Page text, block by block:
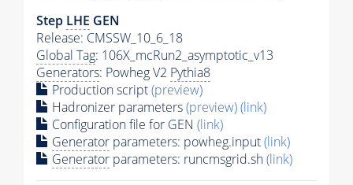
Step LHE GEN
Release: CMSSW_10_6_18
Global Tag: 106X_mcRun2_asymptotic_v13
Generators: Powheg V2 Pythia8
Production script(preview)
Hadronizer parameters(preview)(link)
Configuration file for GEN (link)
Generator parameters: powheg.input(link)
Generator parameters: runcmsgrid.sh(link)